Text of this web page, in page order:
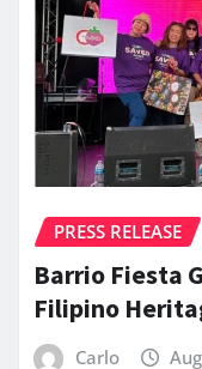
PRESS RELEASE
Barrio Fiesta
Filipino
Carlo